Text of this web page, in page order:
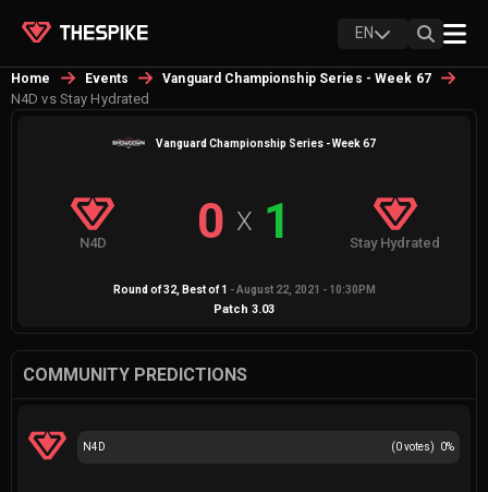
EN
Home Events Vanguard Championship Series - Week 67
N4D vs Stay Hydrated
Vanguard Championship Series - Week 67
N4D 0 X 1 Stay Hydrated
Round of 32, Best of1 - August 22, 2021 - 10:30PM
Patch 3.03
COMMUNITY PREDICTIONS
(0votes) 0%
N4D